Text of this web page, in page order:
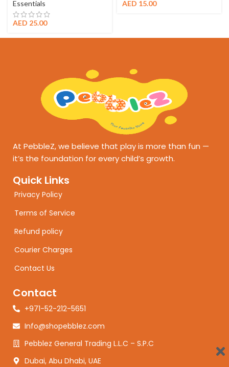
Essentials
AED 25.00
AED 15.00
At PebbleZ, we believe that play is more than fun —
it’s the foundation for every child’s growth.
Quick Links
Privacy Policy
Terms of Service
Refund policy
Courier Charges
Contact Us
Contact
+971-52-212-5651
Info@shopebblez.com
Pebblez General Trading L.L.C – S.P.C
Dubai, Abu Dhabi, UAE